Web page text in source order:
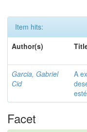
Item hits:
Author(s)
Garcia, Gabriel
Cid
A
Facet